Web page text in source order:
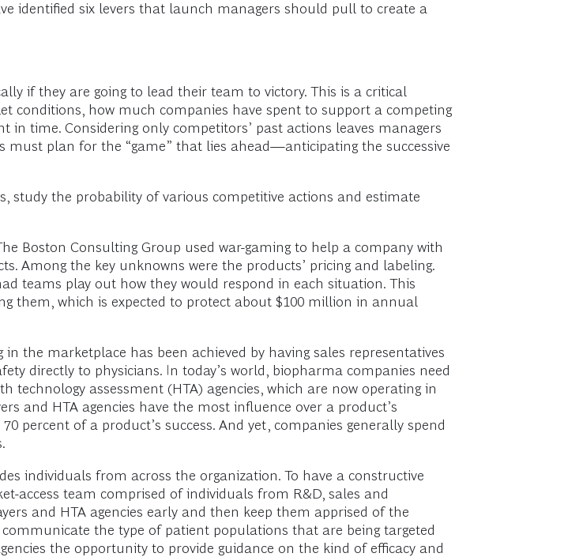
identified six levers that launch managers should pull to create a
if they are going to lead their team to victory. This is a critical
how much companies have spent to support a competing
time. Considering only competitors’ past actions leaves managers
must plan for the “game” that lies ahead—anticipating the successive
study the probability of various competitive actions and estimate
Boston Consulting Group used war-gaming to help a company with
Among the key unknowns were the products’ pricing and labeling.
teams play out how they would respond in each situation. This
them, which is expected to protect about $100 million in annual
the marketplace has been achieved by having sales representatives
directly to physicians. In today’s world, biopharma companies need
assessment (HTA) agencies, which are now operating in
and HTA agencies have the most influence over a product’s
percent of a product’s success. And yet, companies generally spend
individuals from across the organization. To have a constructive
access team comprised of individuals from R&D, sales and
and HTA agencies early and then keep them apprised of the
the type of patient populations that are being targeted
the opportunity to provide guidance on the kind of efficacy and